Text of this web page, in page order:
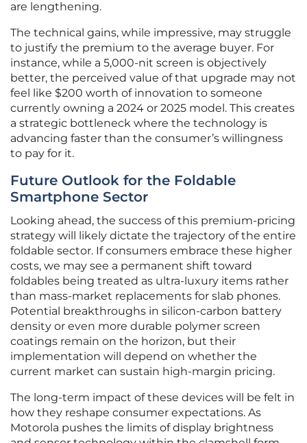
are lengthening.
The technical gains, while impressive, may struggle
to justify the premium to the average buyer. For
instance, while a 5,000-nit screen is objectively
better, the perceived value of that upgrade may not
feel like $200 worth of innovation to someone
currently owning a 2024 or 2025 model. This creates
a strategic bottleneck where the technology is
advancing faster than the consumer’s willingness
to pay for it.
Future Outlook for the Foldable
Smartphone Sector
Looking ahead, the success of this premium-pricing
strategy will likely dictate the trajectory of the entire
foldable sector. If consumers embrace these higher
costs, we may see a permanent shift toward
foldables being treated as ultra-luxury items rather
than mass-market replacements for slab phones.
Potential breakthroughs in silicon-carbon battery
density or even more durable polymer screen
coatings remain on the horizon, but their
implementation will depend on whether the
current market can sustain high-margin pricing.
The long-term impact of these devices will be felt in
how they reshape consumer expectations. As
Motorola pushes the limits of display brightness